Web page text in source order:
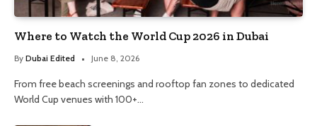
Where to Watch the World Cup 2026 in Dubai
By Dubai Edited June 8, 2026
From free beach screenings and rooftop fan zones to dedicated
World Cup venues with 100+…